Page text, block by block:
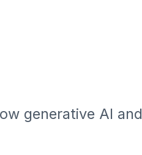
generative AI and